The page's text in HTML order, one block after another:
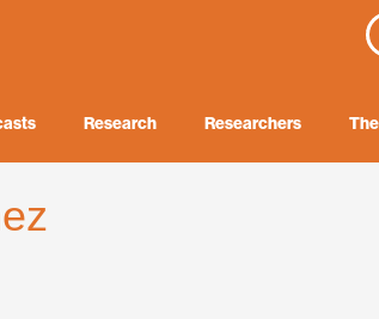
Research Researchers